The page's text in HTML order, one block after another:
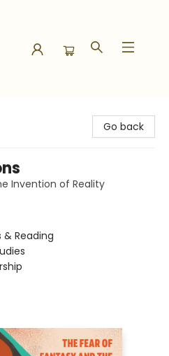
Go back
Invention of Reality
& Reading